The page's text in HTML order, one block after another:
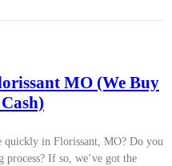
MO (We Buy
in Florissant, MO? Do you
process? If so, we’ve got the